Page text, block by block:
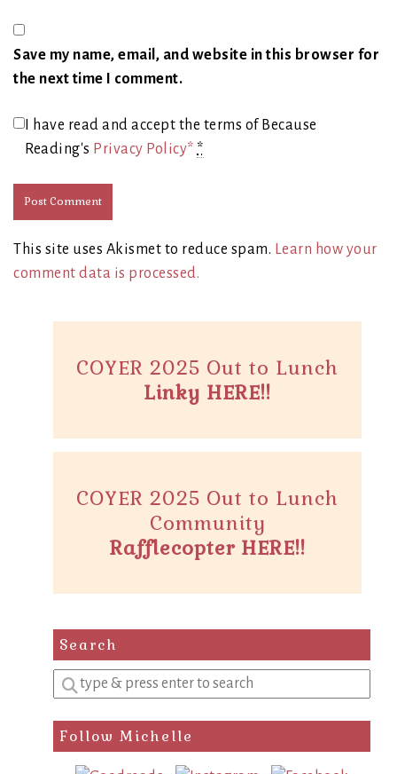
Save my name, email, and website in this browser for
the next time I comment.
I have read and accept the terms of Because
Reading's Privacy Policy* *
This site uses Akismet to reduce spam. Learn how your
comment data is processed.
COYER 2025 Out to Lunch
Linky HERE!!
COYER 2025 Out to Lunch
Community
Rafflecopter HERE!!
Search
Enter
a
search
query
Follow Michelle